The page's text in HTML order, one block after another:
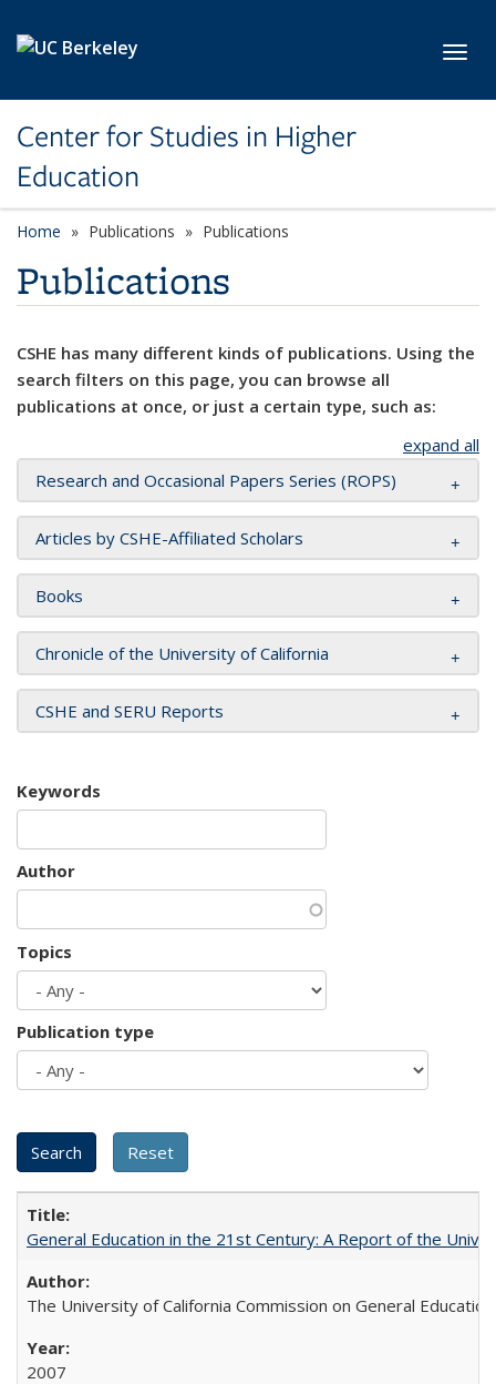
Center for Studies in Higher
Education
Home Publications Publications
Publications
CSHE has many different kinds of publications. Using the
search filters on this page, you can browse all
publications at once, or just a certain type, such as:
expand all
Research and Occasional Papers Series (ROPS)
Articles by CSHE-Affiliated Scholars
Books
Chronicle of the University of California
CSHE and SERU Reports
Keywords
Author
Topics
Publication type
General Education in the 21st Century: A Report of the
The University of California Commission on General Education
2007